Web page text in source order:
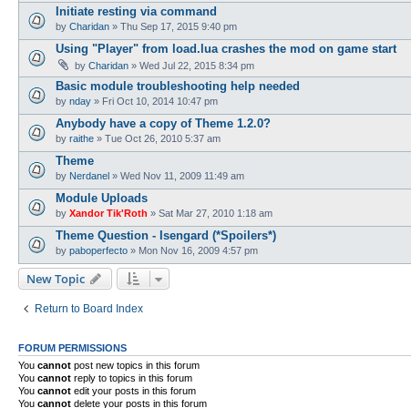
Initiate resting via command
by Charidan » Thu Sep 17, 2015 9:40 pm
Using "Player" from load.lua crashes the mod on game start
by Charidan » Wed Jul 22, 2015 8:34 pm
Basic module troubleshooting help needed
by nday » Fri Oct 10, 2014 10:47 pm
Anybody have a copy of Theme 1.2.0?
by raithe » Tue Oct 26, 2010 5:37 am
Theme
by Nerdanel » Wed Nov 11, 2009 11:49 am
Module Uploads
by Xandor Tik'Roth » Sat Mar 27, 2010 1:18 am
Theme Question - Isengard (*Spoilers*)
by paboperfecto » Mon Nov 16, 2009 4:57 pm
New Topic
Return to Board Index
FORUM PERMISSIONS
You cannot post new topics in this forum
You cannot reply to topics in this forum
You cannot edit your posts in this forum
You cannot delete your posts in this forum